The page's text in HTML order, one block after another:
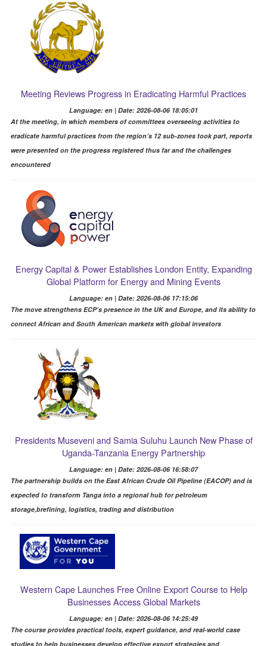
Meeting Reviews Progress in Eradicating Harmful Practices
Language: en | Date: 2026-08-06 18:05:01
At the meeting, in which members of committees overseeing activities to
eradicate harmful practices from the region’s 12 sub-zones took part, reports
were presented on the progress registered thus far and the challenges
encountered
Energy Capital & Power Establishes London Entity, Expanding
Global Platform for Energy and Mining Events
Language: en | Date: 2026-08-06 17:15:06
The move strengthens ECP’s presence in the UK and Europe, and its ability to
connect African and South American markets with global investors
Presidents Museveni and Samia Suluhu Launch New Phase of
Uganda-Tanzania Energy Partnership
Language: en | Date: 2026-08-06 16:58:07
The partnership builds on the East African Crude Oil Pipeline (EACOP) and is
expected to transform Tanga into a regional hub for petroleum
storage,brefining, logistics, trading and distribution
Western Cape Launches Free Online Export Course to Help
Businesses Access Global Markets
Language: en | Date: 2026-08-06 14:25:49
The course provides practical tools, expert guidance, and real-world case
studies to help businesses develop effective export strategies and